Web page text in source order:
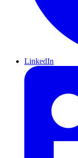
LinkedIn